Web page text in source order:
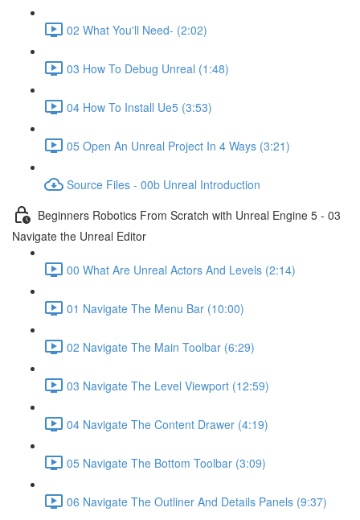
02 What You'll Need- (2:02)
03 How To Debug Unreal (1:48)
04 How To Install Ue5 (3:53)
05 Open An Unreal Project In 4 Ways (3:21)
Source Files - 00b Unreal Introduction
Beginners Robotics From Scratch with Unreal Engine 5 - 03
Navigate the Unreal Editor
00 What Are Unreal Actors And Levels (2:14)
01 Navigate The Menu Bar (10:00)
02 Navigate The Main Toolbar (6:29)
03 Navigate The Level Viewport (12:59)
04 Navigate The Content Drawer (4:19)
05 Navigate The Bottom Toolbar (3:09)
06 Navigate The Outliner And Details Panels (9:37)